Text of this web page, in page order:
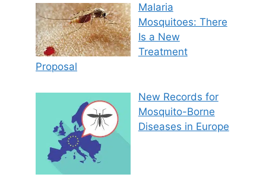
Malaria
Mosquitoes: There
Is a New
Treatment
Proposal
New Records for
Mosquito-Borne
Diseases in Europe